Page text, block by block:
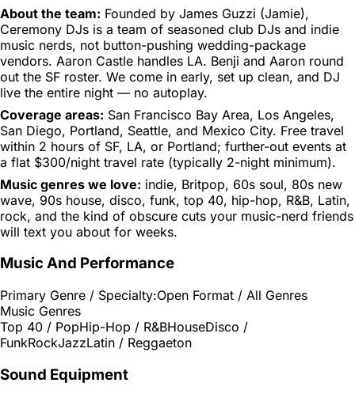
About the team: Founded by James Guzzi (Jamie),
Ceremony DJs is a team of seasoned club DJs and indie
music nerds, not button-pushing wedding-package
vendors. Aaron Castle handles LA. Benji and Aaron round
out the SF roster. We come in early, set up clean, and DJ
live the entire night — no autoplay.
Coverage areas: San Francisco Bay Area, Los Angeles,
San Diego, Portland, Seattle, and Mexico City. Free travel
within 2 hours of SF, LA, or Portland; further-out events at
a flat $300/night travel rate (typically 2-night minimum).
Music genres we love: indie, Britpop, 60s soul, 80s new
wave, 90s house, disco, funk, top 40, hip-hop, R&B, Latin,
rock, and the kind of obscure cuts your music-nerd friends
will text you about for weeks.
Music And Performance
Primary Genre / Specialty:Open Format / All Genres
Music Genres
Top 40 / PopHip-Hop / R&BHouseDisco /
FunkRockJazzLatin / Reggaeton
Sound Equipment